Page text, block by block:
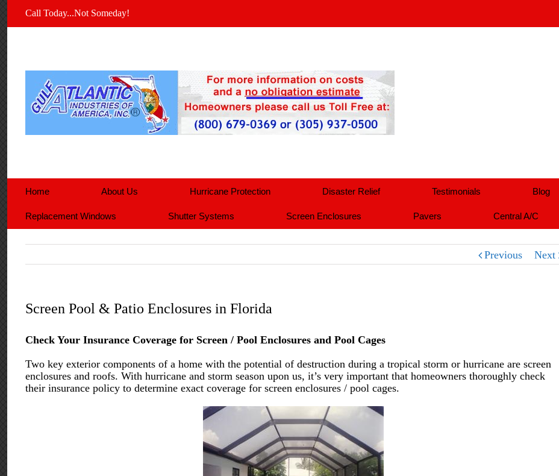
Call Today...Not Someday!
Home About Us Hurricane Protection Disaster Relief Testimonials Blog
Replacement Windows Shutter Systems Screen Enclosures Pavers Central A/C
Previous Next
Screen Pool & Patio Enclosures in Florida
Check Your Insurance Coverage for Screen / Pool Enclosures and Pool Cages
Two key exterior components of a home with the potential of destruction during a tropical storm or hurricane are screen
enclosures and roofs. With hurricane and storm season upon us, it’s very important that homeowners thoroughly check
their insurance policy to determine exact coverage for screen enclosures / pool cages.